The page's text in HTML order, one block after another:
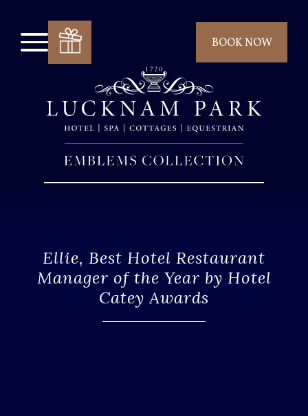
BOOK NOW
Ellie, Best Hotel Restaurant
Manager of the Year by Hotel
Catey Awards